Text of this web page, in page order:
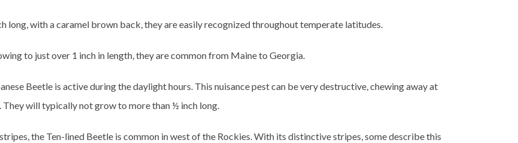
long, with a caramel brown back, they are easily recognized throughout temperate latitudes.
to just over 1 inch in length, they are common from Maine to Georgia.
Beetle is active during the daylight hours. This nuisance pest can be very destructive, chewing away at
will typically not grow to more than ½ inch long.
the Ten-lined Beetle is common in west of the Rockies. With its distinctive stripes, some describe this